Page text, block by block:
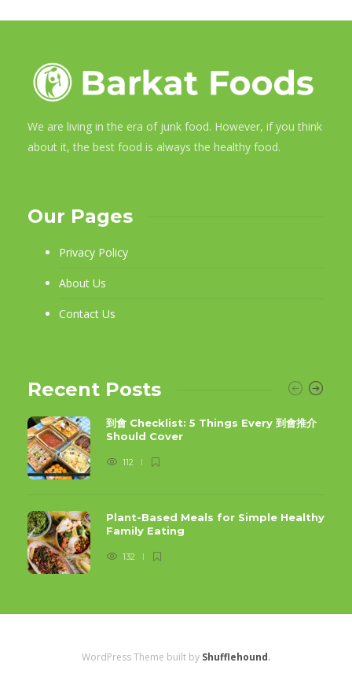
We are living in the era of junk food. However, if you think
about it, the best food is always the healthy food.
Our Pages
Privacy Policy
About Us
Contact Us
Recent Posts
到會 Checklist: 5 Things Every 到會推介
Should Cover
112
Plant-Based Meals for Simple Healthy
Family Eating
132
WordPress Theme built by Shufflehound.